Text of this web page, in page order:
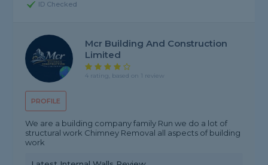
ID Checked
PROFILE
Mcr Building And Construction
Limited
4 rating, based on 1 review
We are a building company family Run we do a lot of
structural work Chimney Removal all aspects of building
work